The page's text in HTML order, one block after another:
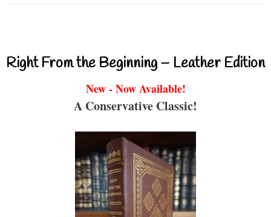
Right From the Beginning – Leather Edition
New - Now Available!
A Conservative Classic!